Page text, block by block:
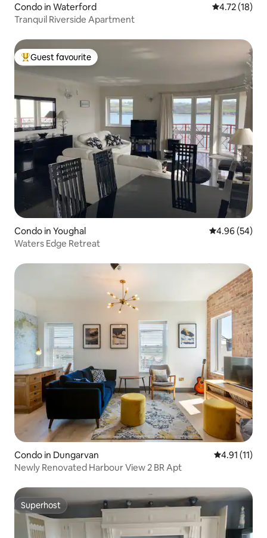
Condo in Waterford 4.72 out of 5
4.72 (18)
Tranquil Riverside Apartment
Top guest favourite
Guest favourite
Condo in Youghal 4.96 out of 5
4.96 (54)
Waters Edge Retreat
Condo in Dungarvan 4.91 out of 5
4.91 (11)
Newly Renovated Harbour View 2 BR Apt
Superhost
Superhost